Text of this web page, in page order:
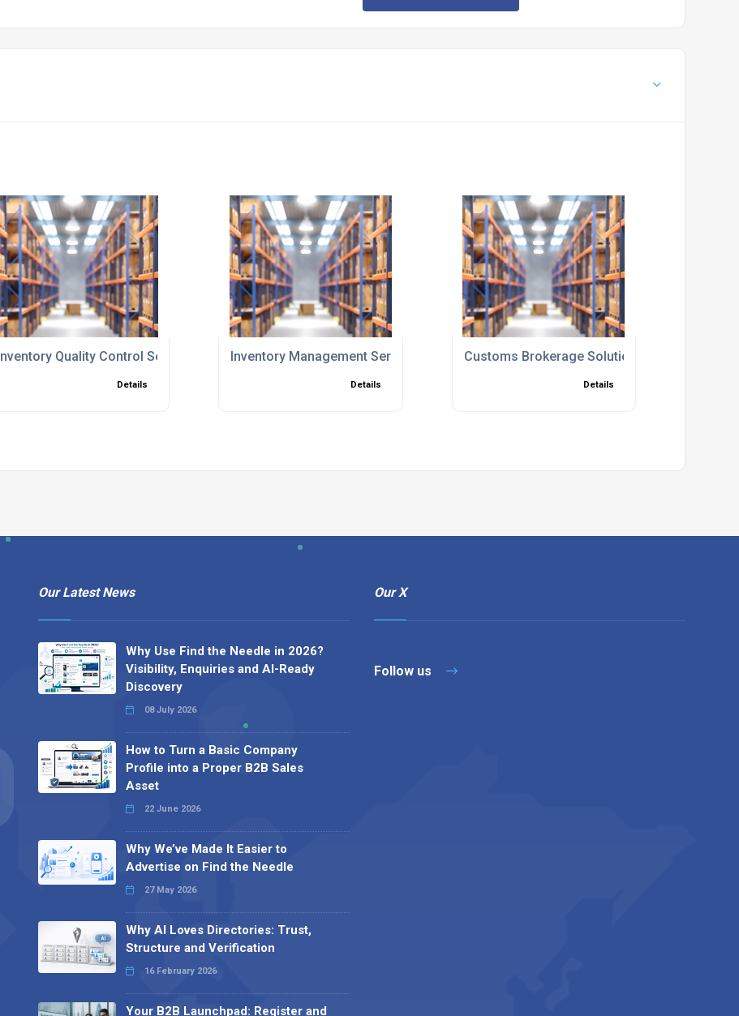
Inventory Quality Control Services
Details
Inventory Management Services
Details
Customs Brokerage Solutions UK
Details
Our Latest News
Why Use Find the Needle in 2026?
Visibility, Enquiries and AI-Ready
Discovery
08 July 2026
How to Turn a Basic Company
Profile into a Proper B2B Sales
Asset
22 June 2026
Why We’ve Made It Easier to
Advertise on Find the Needle
27 May 2026
Why AI Loves Directories: Trust,
Structure and Verification
16 February 2026
Your B2B Launchpad: Register and
Our X
Follow us